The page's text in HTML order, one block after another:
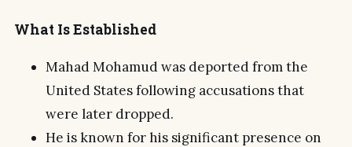
What Is Established
Mahad Mohamud was deported from the
United States following accusations that
were later dropped.
He is known for his significant presence on